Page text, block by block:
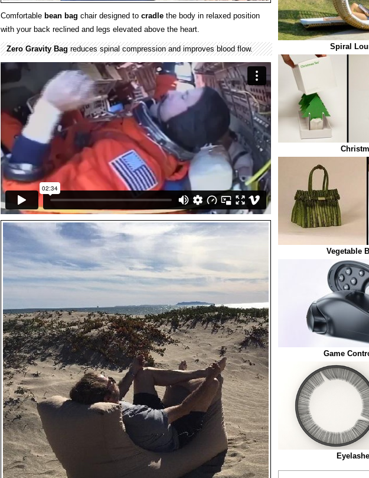
Comfortable bean bag chair designed to cradle the body in relaxed position
with your back reclined and legs elevated above the heart.
Zero Gravity Bagreduces spinal compression and improves blood flow. Spiral
Vegetable
Game